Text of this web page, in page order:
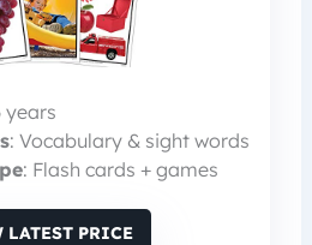
years
: Vocabulary & sight words
: Flash cards + games
LATEST PRICE